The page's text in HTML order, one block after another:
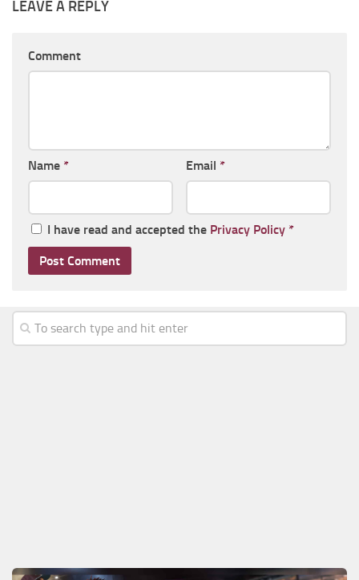
LEAVE A REPLY
Comment
Name * Email *
I have read and accepted the Privacy Policy *